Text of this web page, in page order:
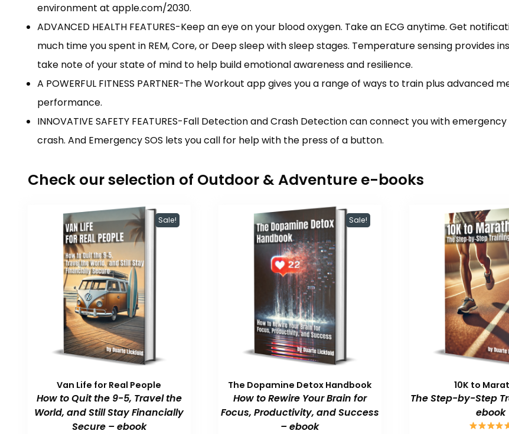
environment at apple.com/2030.
ADVANCED HEALTH FEATURES-Keep an eye on your blood oxygen. Take an ECG anytime. Get
much time you spent in REM, Core, or Deep sleep with sleep stages. Temperature sensing provides
take note of your state of mind to help build emotional awareness and resilience.
A POWERFUL FITNESS PARTNER-The Workout app gives you a range of ways to train plus
performance.
INNOVATIVE SAFETY FEATURES-Fall Detection and Crash Detection can connect you with
crash. And Emergency SOS lets you call for help with the press of a button.
Check our selection of Outdoor & Adventure e-books
Sale!
Van Life for Real People
How to Quit the 9-5, Travel the
World, and Still Stay Financially
Secure – ebook
Sale!
The Dopamine Detox Handbook
How to Rewire Your Brain for
Focus, Productivity, and Success
– ebook
10K to
The Step-by-Step
ebook